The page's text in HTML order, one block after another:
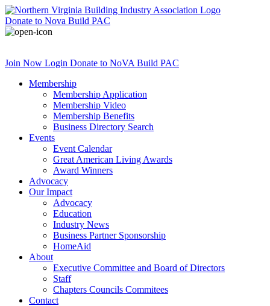
Donate to Nova Build PAC
Join Now Login Donate to NoVA Build PAC
Membership
Membership Application
Membership Video
Membership Benefits
Business Directory Search
Events
Event Calendar
Great American Living Awards
Award Winners
Advocacy
Our Impact
Advocacy
Education
Industry News
Business Partner Sponsorship
HomeAid
About
Executive Committee and Board of Directors
Staff
Chapters Councils Commitees
Contact